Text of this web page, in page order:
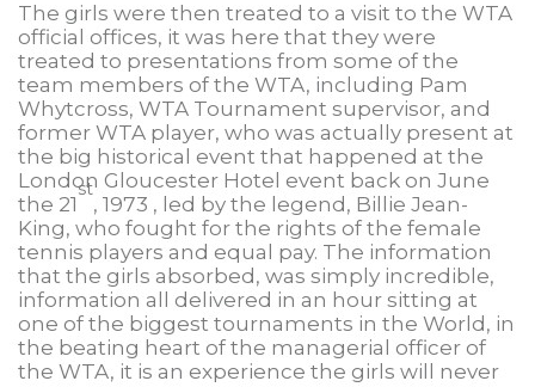
The girls were then treated to a visit to the WTA
official offices, it was here that they were
treated to presentations from some of the
team members of the WTA, including Pam
Whytcross, WTA Tournament supervisor, and
former WTA player, who was actually present at
the big historical event that happened at the
London Gloucester Hotel event back on June
the 21
st
, 1973 , led by the legend, Billie Jean-
King, who fought for the rights of the female
tennis players and equal pay. The information
that the girls absorbed, was simply incredible,
information all delivered in an hour sitting at
one of the biggest tournaments in the World, in
the beating heart of the managerial officer of
the WTA, it is an experience the girls will never